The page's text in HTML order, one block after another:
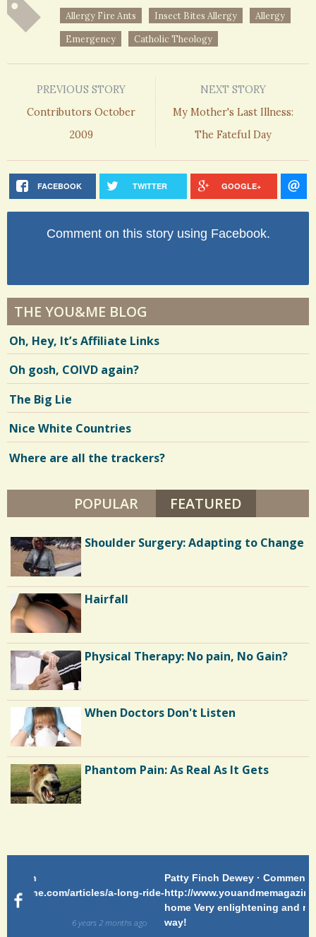
Allergy Fire Ants Insect Bites Allergy Allergy
Emergency Catholic Theology
PREVIOUS STORY
Contributors October
2009
NEXT STORY
My Mother's Last Illness:
The Fateful Day
FACEBOOK TWITTER GOOGLE+
Comment on this story using Facebook.
THE YOU&ME BLOG
Oh, Hey, It’s Affiliate Links
Oh gosh, COIVD again?
The Big Lie
Nice White Countries
Where are all the trackers?
POPULAR FEATURED
Parents and Disabled Children: I'm 40
Battle Scars: Gall Bladder Surgery
The Doctor As Patient: A Fool's Fool
Running Away From Depression: My
Out of the Asylum: Mental Illness in
Shoulder Surgery: Adapting to Change
Hairfall
Physical Therapy: No pain, No Gain?
When Doctors Don't Listen
Phantom Pain: As Real As It Gets
ride-
Patty Finch Dewey · Commented on
http://www.youandmemagazine.com/articles/a-long-ride-
home Very enlightening and makes me wish for a better